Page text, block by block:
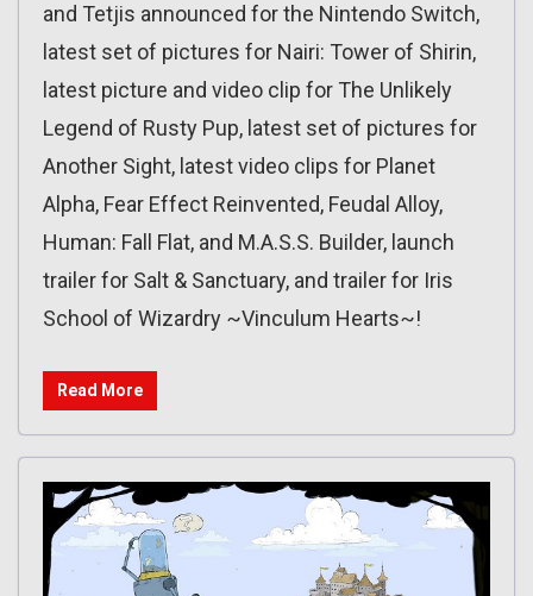
and Tetjis announced for the Nintendo Switch,
latest set of pictures for Nairi: Tower of Shirin,
latest picture and video clip for The Unlikely
Legend of Rusty Pup, latest set of pictures for
Another Sight, latest video clips for Planet
Alpha, Fear Effect Reinvented, Feudal Alloy,
Human: Fall Flat, and M.A.S.S. Builder, launch
trailer for Salt & Sanctuary, and trailer for Iris
School of Wizardry ~Vinculum Hearts~!
Read More